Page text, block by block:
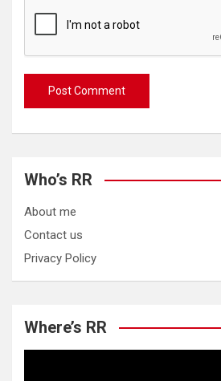
Who’s RR
About me
Contact us
Privacy Policy
Where’s RR